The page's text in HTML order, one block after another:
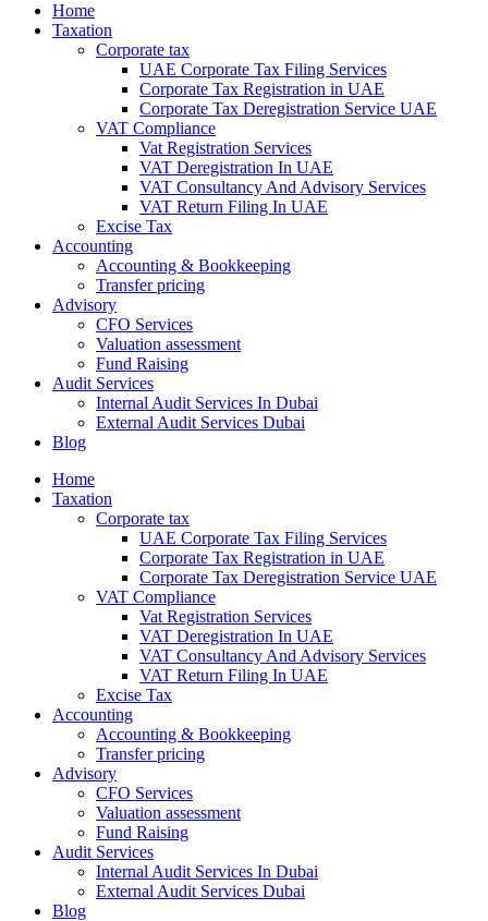
Home
Taxation
Corporate tax
UAE Corporate Tax Filing Services
Corporate Tax Registration in UAE
Corporate Tax Deregistration Service UAE
VAT Compliance
Vat Registration Services
VAT Deregistration In UAE
VAT Consultancy And Advisory Services
VAT Return Filing In UAE
Excise Tax
Accounting
Accounting & Bookkeeping
Transfer pricing
Advisory
CFO Services
Valuation assessment
Fund Raising
Audit Services
Internal Audit Services In Dubai
External Audit Services Dubai
Blog
Home
Taxation
Corporate tax
UAE Corporate Tax Filing Services
Corporate Tax Registration in UAE
Corporate Tax Deregistration Service UAE
VAT Compliance
Vat Registration Services
VAT Deregistration In UAE
VAT Consultancy And Advisory Services
VAT Return Filing In UAE
Excise Tax
Accounting
Accounting & Bookkeeping
Transfer pricing
Advisory
CFO Services
Valuation assessment
Fund Raising
Audit Services
Internal Audit Services In Dubai
External Audit Services Dubai
Blog